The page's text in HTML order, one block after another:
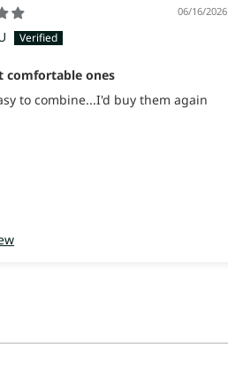
06/16/2026
comfortable ones
to combine...I'd buy them again